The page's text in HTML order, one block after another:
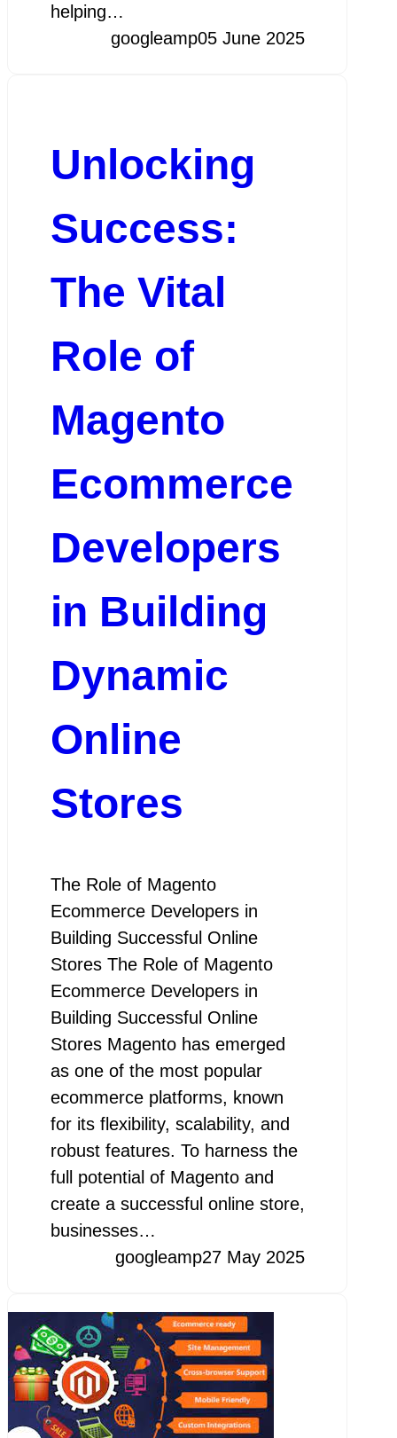
helping…
googleamp05 June 2025
Unlocking
Success:
The Vital
Role of
Magento
Ecommerce
Developers
in Building
Dynamic
Online
Stores
The Role of Magento
Ecommerce Developers in
Building Successful Online
Stores The Role of Magento
Ecommerce Developers in
Building Successful Online
Stores Magento has emerged
as one of the most popular
ecommerce platforms, known
for its flexibility, scalability, and
robust features. To harness the
full potential of Magento and
create a successful online store,
businesses…
googleamp27 May 2025